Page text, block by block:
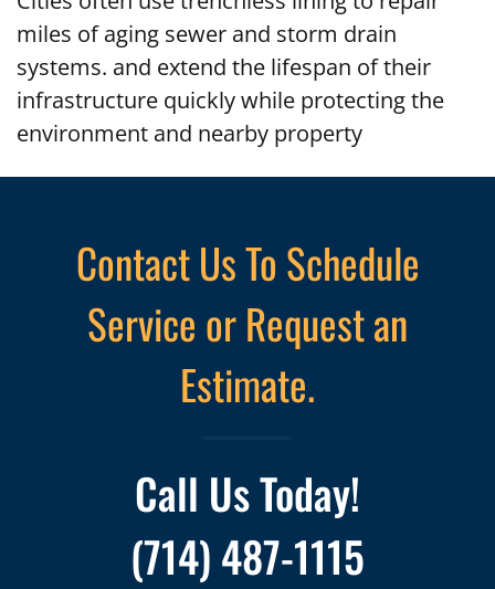
miles of aging sewer and storm drain
systems. and extend the lifespan of their
infrastructure quickly while protecting the
environment and nearby property
Contact Us To Schedule
Service or Request an
Estimate.
Call Us Today!
(714) 487-1115